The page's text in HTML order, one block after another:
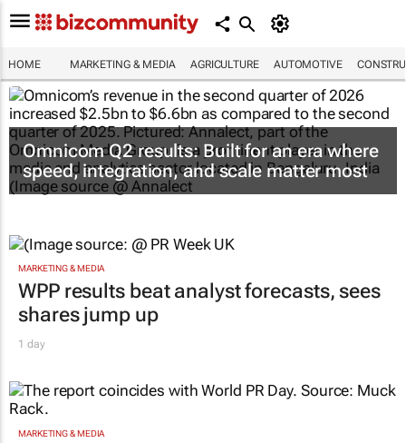
HOME MARKETING & MEDIA AGRICULTURE AUTOMOTIVE
Omnicom Q2 results: Built for an era where
speed, integration, and scale matter most
MARKETING & MEDIA
WPP results beat analyst forecasts, sees
shares jump up
1 day
MARKETING & MEDIA